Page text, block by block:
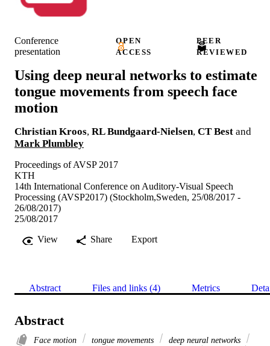
Conference
presentation
OPEN
ACCESS
PEER
REVIEWED
Using deep neural networks to estimate
tongue movements from speech face
motion
Christian Kroos, RL Bundgaard-Nielsen, CT Best and
Mark Plumbley
Proceedings of AVSP 2017
KTH
14th International Conference on Auditory-Visual Speech
Processing (AVSP2017) (Stockholm,Sweden, 25/08/2017 -
26/08/2017)
25/08/2017
View
Share Export
Abstract Files and links (4) Metrics
Abstract
Face motion tongue movements
deep neural networks